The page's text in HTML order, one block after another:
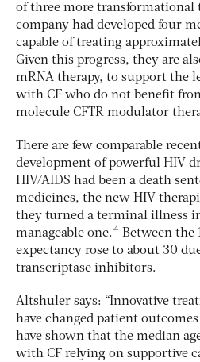
of three more transformational
company had developed four
capable of treating
Given this progress, they are
mRNA therapy, to support the
with CF who do not benefit
molecule CFTR modulator
There are few comparable
development of powerful HIV
HIV/AIDS had been a death
medicines, the new HIV
they turned a terminal illness
manageable one. 4 Between the
expectancy rose to about 30
transcriptase inhibitors.
Altshuler says: “Innovative
have changed patient
have shown that the median
with CF relying on supportive